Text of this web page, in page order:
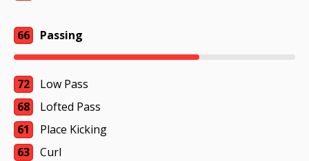
66 Passing
72
Low Pass
68
Lofted Pass
61
Place Kicking
63
Curl